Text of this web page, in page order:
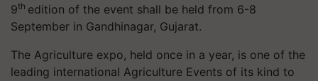
9th edition of the event shall be held from 6-8
September in Gandhinagar, Gujarat.
The Agriculture expo, held once in a year, is one of the
leading international Agriculture Events of its kind to